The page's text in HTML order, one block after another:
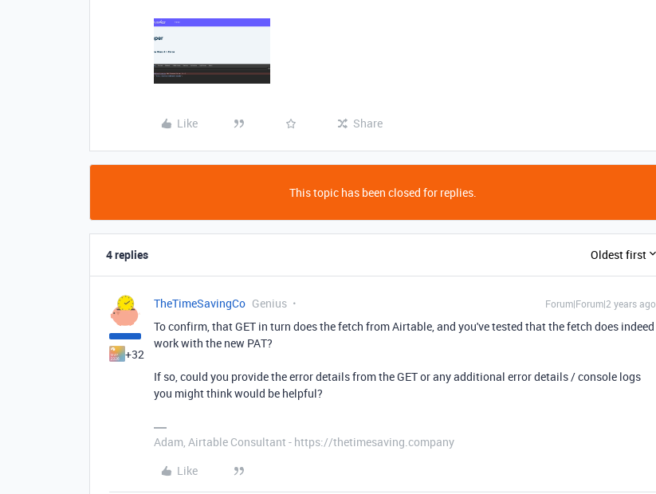
Like Share
This topic has been closed for replies.
4 replies Oldest first
+32
TheTimeSavingCo Genius Forum|Forum|2 years ago
To confirm, that GET in turn does the fetch from Airtable, and you've tested that the fetch does indeed
work with the new PAT?
If so, could you provide the error details from the GET or any additional error details / console logs
you might think would be helpful?
Adam, Airtable Consultant - https://thetimesaving.company
Like